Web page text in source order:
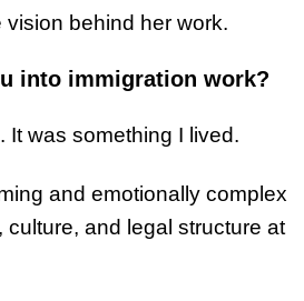
behind her work.
into immigration work?
It was something I lived.
and emotionally complex
culture, and legal structure at